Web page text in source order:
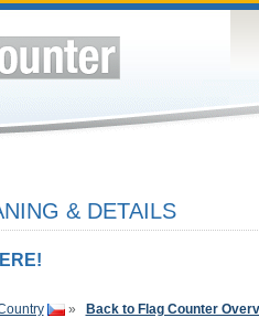
& DETAILS
» Back to Flag Counter